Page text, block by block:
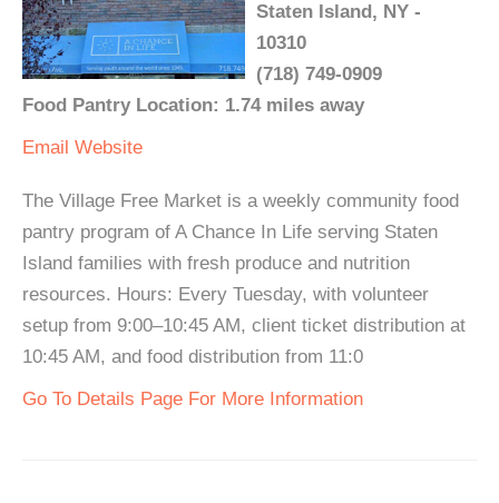
Staten Island, NY -
10310
(718) 749-0909
Food Pantry Location: 1.74 miles away
Email Website
The Village Free Market is a weekly community food
pantry program of A Chance In Life serving Staten
Island families with fresh produce and nutrition
resources. Hours: Every Tuesday, with volunteer
setup from 9:00–10:45 AM, client ticket distribution at
10:45 AM, and food distribution from 11:0
Go To Details Page For More Information